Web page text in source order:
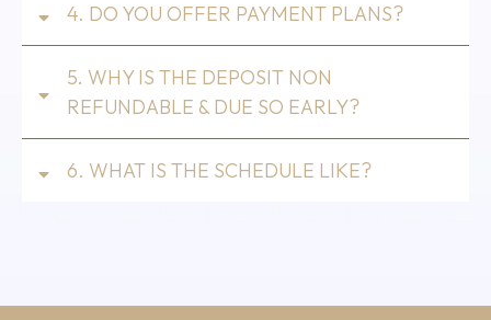
4. DO YOU OFFER PAYMENT PLANS?
5. WHY IS THE DEPOSIT NON
REFUNDABLE & DUE SO EARLY?
6. WHAT IS THE SCHEDULE LIKE?